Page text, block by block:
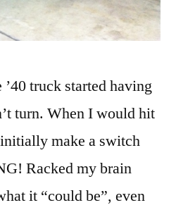
’40 truck started having
turn. When I would hit
make a switch
Racked my brain
it “could be”, even